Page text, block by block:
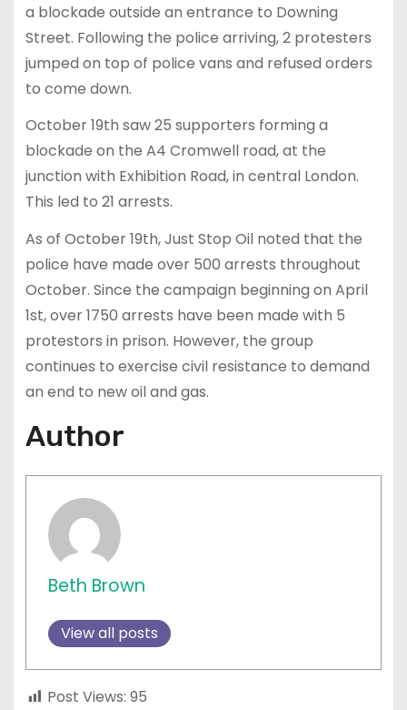
a blockade outside an entrance to Downing
Street. Following the police arriving, 2 protesters
jumped on top of police vans and refused orders
to come down.
October 19th saw 25 supporters forming a
blockade on the A4 Cromwell road, at the
junction with Exhibition Road, in central London.
This led to 21 arrests.
As of October 19th, Just Stop Oil noted that the
police have made over 500 arrests throughout
October. Since the campaign beginning on April
1st, over 1750 arrests have been made with 5
protestors in prison. However, the group
continues to exercise civil resistance to demand
an end to new oil and gas.
Author
Beth Brown
View all posts
Post Views: 95